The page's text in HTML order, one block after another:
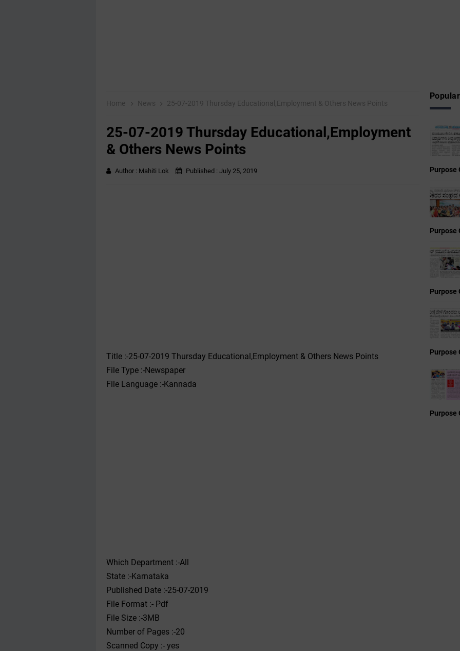
Home News 25-07-2019 ‌‌‌Thursday Educational,Employment & Others News Points
25-07-2019 ‌‌‌Thursday Educational,Employment
& Others News Points
Author : Mahiti Lok Published : July 25, 2019
Title :-25-07-2019 ‌‌‌Thursday Educational,Employment & Others News Points
File Type :-Newspaper
File Language :-Kannada
Which Department :-All
State :-Karnataka
Published Date :-25-07-2019
File Format :- ‌Pdf
File Size :-3MB
Number of Pages :-20
Scanned Copy :- yes
Purpose
Purpose
Purpose
Purpose
Purpose